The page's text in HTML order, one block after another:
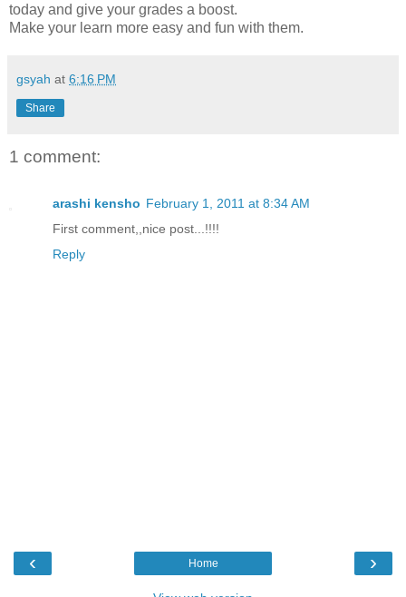
today and give your grades a boost.
Make your learn more easy and fun with them.
gsyah at 6:16 PM
Share
1 comment:
arashi kensho February 1, 2011 at 8:34 AM
First comment,,nice post...!!!!
Reply
‹ ›
Home